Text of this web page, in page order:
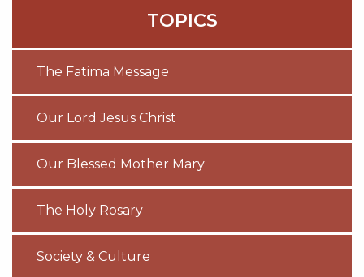
TOPICS
The Fatima Message
Our Lord Jesus Christ
Our Blessed Mother Mary
The Holy Rosary
Society & Culture